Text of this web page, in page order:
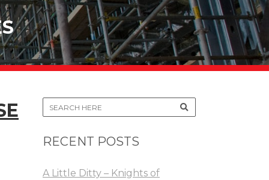
RECENT POSTS
A Little Ditty – Knights of